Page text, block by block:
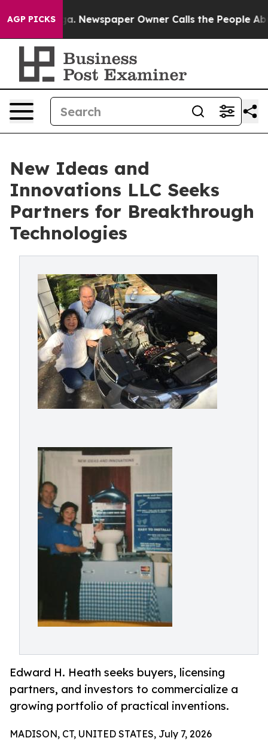
AGP PICKS
Newspaper Owner Calls the People Abruptly
New Ideas and
Innovations LLC Seeks
Partners for Breakthrough
Technologies
Edward H. Heath seeks buyers, licensing
partners, and investors to commercialize a
growing portfolio of practical inventions.
MADISON, CT, UNITED STATES, July 7, 2026